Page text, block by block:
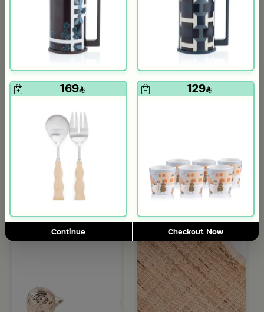
169 129
Continue Checkout Now
Blends Home
Dinner Set of 18 from Solana
75% Discount
Violaand Orange Stoneware with Lid from Old Town